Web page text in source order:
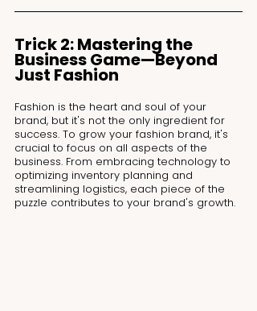
Trick 2: Mastering the
Business Game—Beyond
Just Fashion
Fashion is the heart and soul of your
brand, but it's not the only ingredient for
success. To grow your fashion brand, it's
crucial to focus on all aspects of the
business. From embracing technology to
optimizing inventory planning and
streamlining logistics, each piece of the
puzzle contributes to your brand's growth.